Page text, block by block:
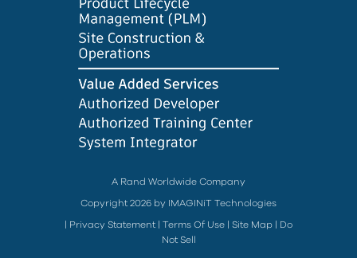
A Rand Worldwide Company
Copyright 2026 by IMAGINiT Technologies
Privacy Statement Terms Of Use Site Map
Do
Not Sell